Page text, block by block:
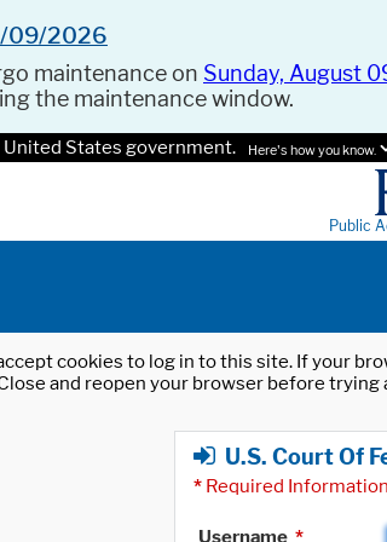
09/2026
maintenance on Sunday, August
the maintenance window.
States government. Here's how you know.
Public
cookies to log in to this site. If your
and reopen your browser before trying
U.S. Court Of
* Required Information
Username *